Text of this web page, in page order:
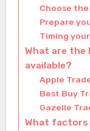
Choose
Prepare
Timing
What are the
available?
Apple
Best Buy
Gazelle
What factors